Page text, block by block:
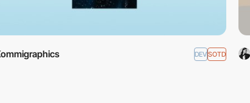
DEVSOTD